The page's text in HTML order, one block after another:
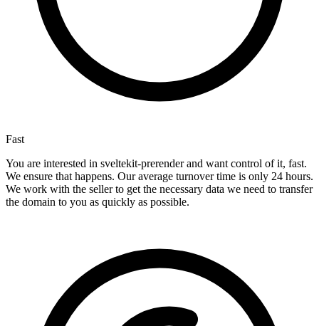
Fast
You are interested in sveltekit-prerender and want control of it, fast.
We ensure that happens. Our average turnover time is only 24 hours.
We work with the seller to get the necessary data we need to transfer
the domain to you as quickly as possible.